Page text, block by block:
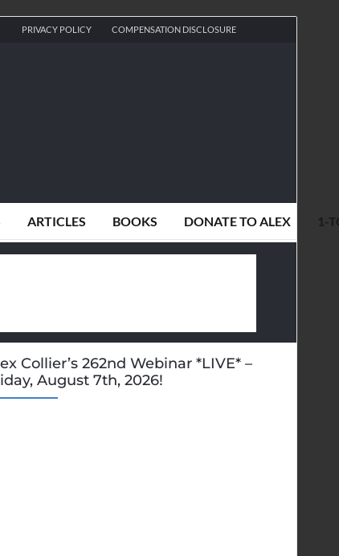
PRIVACY POLICY COMPENSATION DISCLOSURE
ARTICLES BOOKS DONATE TO ALEX 1-
Collier’s 262nd Webinar *LIVE* –
August 7th, 2026!